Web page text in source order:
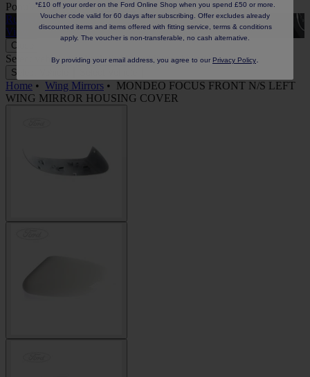
Popular Collections View All
Rubber Car Mats
View
Close
Select vehicle to check fit:No Vehicle selected
Select Vehicle
Home • Wing Mirrors • MONDEO FOCUS FRONT N/S LEFT
WING MIRROR HOUSING COVER
*£10 off your order on the Ford Online Shop when you spend £50 or more.
Voucher code valid for 60 days after subscribing. Offer excludes already
discounted items and items offered with fitting service, terms & conditions
apply. The voucher is non-transferable, no cash alternative.
By providing your email address, you agree to our Privacy Policy